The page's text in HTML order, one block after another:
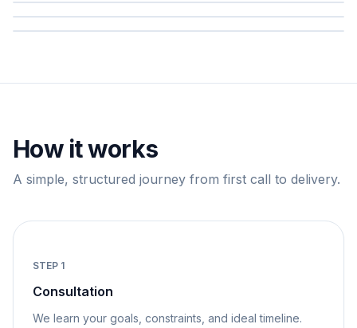
How it works
A simple, structured journey from first call to delivery.
STEP 1
Consultation
We learn your goals, constraints, and ideal timeline.